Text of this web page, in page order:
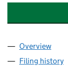
Company
Overview
Filing history